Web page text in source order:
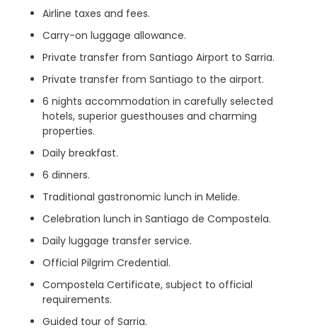
Airline taxes and fees.
Carry-on luggage allowance.
Private transfer from Santiago Airport to Sarria.
Private transfer from Santiago to the airport.
6 nights accommodation in carefully selected
hotels, superior guesthouses and charming
properties.
Daily breakfast.
6 dinners.
Traditional gastronomic lunch in Melide.
Celebration lunch in Santiago de Compostela.
Daily luggage transfer service.
Official Pilgrim Credential.
Compostela Certificate, subject to official
requirements.
Guided tour of Sarria.